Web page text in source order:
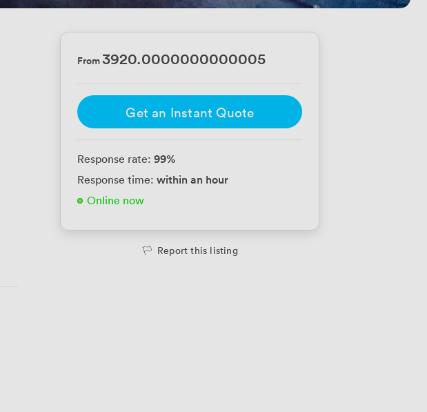
From3920.0000000000005
Get an Instant Quote
Response rate: 99%
Response time: within an hour
Online now
Report this listing